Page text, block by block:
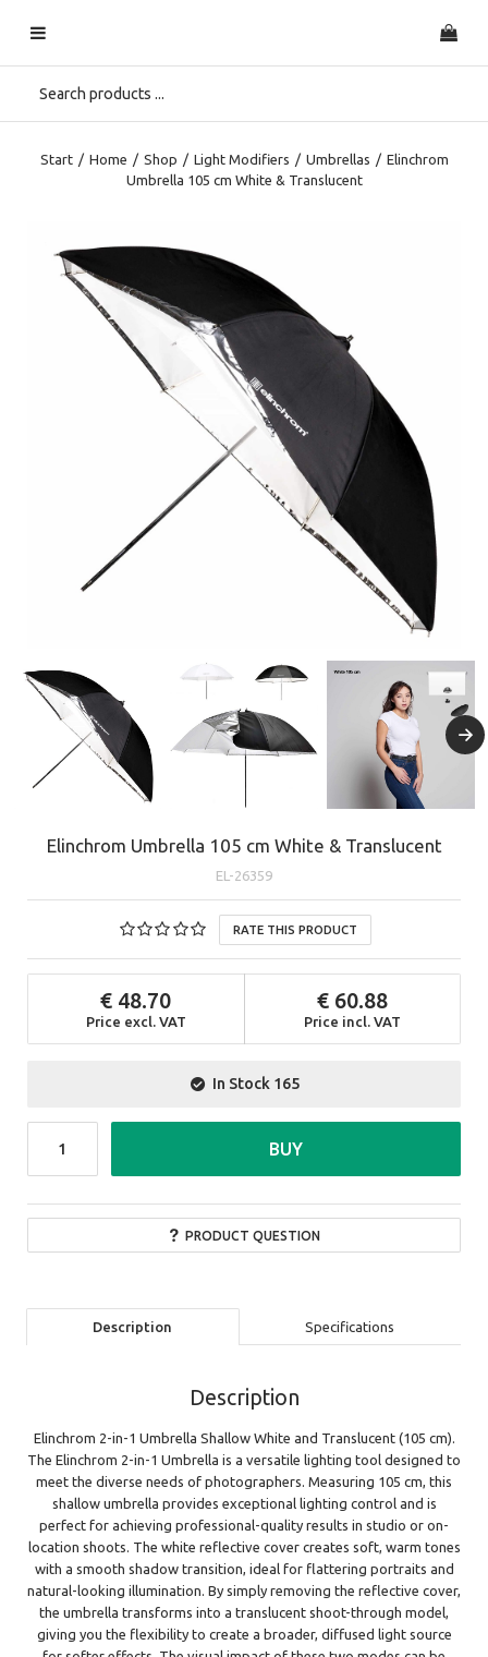
Start / Home / Shop / Light Modifiers / Umbrellas / Elinchrom
Umbrella 105 cm White & Translucent
Elinchrom Umbrella 105 cm White & Translucent
EL-26359
RATE THIS PRODUCT
Price excl. VAT
48.70
Price incl. VAT
60.88
In Stock 165
PRODUCT QUESTION
BUY
Description Specifications
Description
Elinchrom 2-in-1 Umbrella Shallow White and Translucent (105 cm).
The Elinchrom 2-in-1 Umbrella is a versatile lighting tool designed to
meet the diverse needs of photographers. Measuring 105 cm, this
shallow umbrella provides exceptional lighting control and is
perfect for achieving professional-quality results in studio or on-
location shoots. The white reflective cover creates soft, warm tones
with a smooth shadow transition, ideal for flattering portraits and
natural-looking illumination. By simply removing the reflective cover,
the umbrella transforms into a translucent shoot-through model,
giving you the flexibility to create a broader, diffused light source